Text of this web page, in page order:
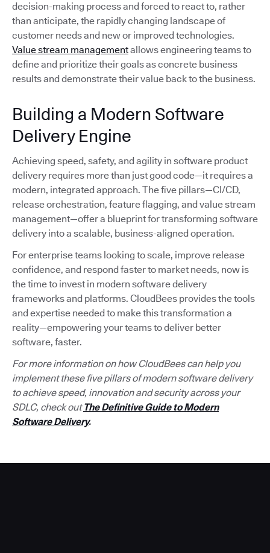
decision-making process and forced to react to, rather
than anticipate, the rapidly changing landscape of
customer needs and new or improved technologies.
Value stream managementallows engineering teams to
define and prioritize their goals as concrete business
results and demonstrate their value back to the business.
Building a Modern Software
Delivery Engine
Achieving speed, safety, and agility in software product
delivery requires more than just good code—it requires a
modern, integrated approach. The five pillars—CI/CD,
release orchestration, feature flagging, and value stream
management—offer a blueprint for transforming software
delivery into a scalable, business-aligned operation.
For enterprise teams looking to scale, improve release
confidence, and respond faster to market needs, now is
the time to invest in modern software delivery
frameworks and platforms. CloudBees provides the tools
and expertise needed to make this transformation a
reality—empowering your teams to deliver better
software, faster.
For more information on how CloudBees can help you
implement these five pillars of modern software delivery
to achieve speed, innovation and security across your
SDLC, check outThe Definitive Guide to Modern
Software Delivery.